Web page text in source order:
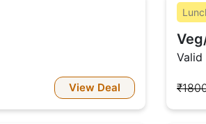
View Deal
Valid